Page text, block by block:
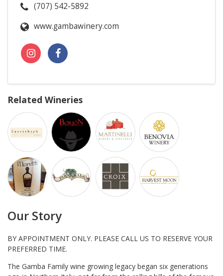
(707) 542-5892
www.gambawinery.com
Related Wineries
Our Story
BY APPOINTMENT ONLY. PLEASE CALL US TO RESERVE YOUR
PREFERRED TIME.
The Gamba Family wine growing legacy began six generations